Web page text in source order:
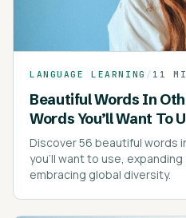
LANGUAGE LEARNING / 11
Beautiful Words In
Words You’ll Want To
Discover 56 beautiful words
you'll want to use,
embracing global diversity.